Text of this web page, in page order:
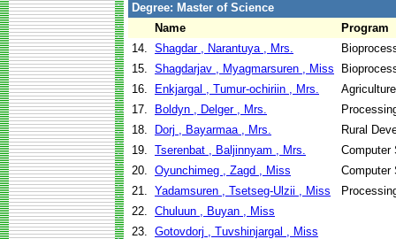
Degree: Master of Science
Name
Program
14. Shagdar , Narantuya , Mrs.
15. Shagdarjav , Myagmarsuren , Miss
16.
Enkjargal , Tumur-ochiriin , Mrs.
17.
Boldyn , Delger , Mrs.
18.
Dorj , Bayarmaa , Mrs.
Rural
19. Tserenbat , Baljinnyam , Mrs.
Computer
20. Oyunchimeg , Zagd , Miss
Computer
21. Yadamsuren , Tsetseg-Ulzii , Miss
22. Chuluun , Buyan , Miss
23. Gotovdorj , Tuvshinjargal , Miss